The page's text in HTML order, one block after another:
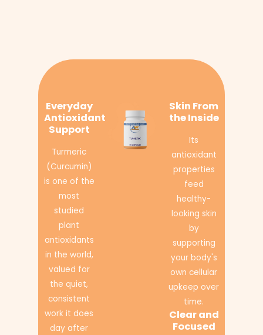
Everyday
Antioxidant
Support
Turmeric
(Curcumin)
is one of the
most
studied
plant
antioxidants
in the world,
valued for
the quiet,
consistent
work it does
day after
Skin From
the Inside
Its
antioxidant
properties
feed
healthy-
looking skin
by
supporting
your body's
own cellular
upkeep over
time.
Clear and
Focused